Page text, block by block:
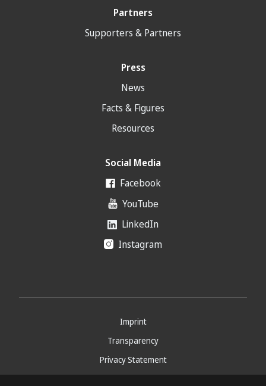
Partners
Supporters & Partners
Press
News
Facts & Figures
Resources
Social Media
Facebook
YouTube
LinkedIn
Instagram
Imprint
Transparency
Privacy Statement